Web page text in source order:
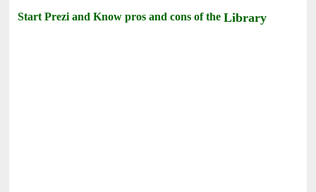
Start Prezi and Know pros and cons of theLibrary